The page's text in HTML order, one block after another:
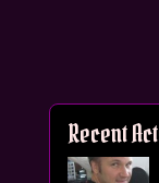
Recent